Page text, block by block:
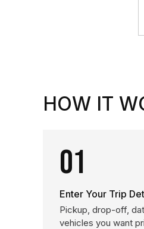
HOW IT
01
Enter Your Trip
Pickup, drop-off,
vehicles you want